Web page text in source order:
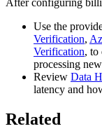
Use the
Verification,
Verification, to
processing
Review Data
latency and
Related